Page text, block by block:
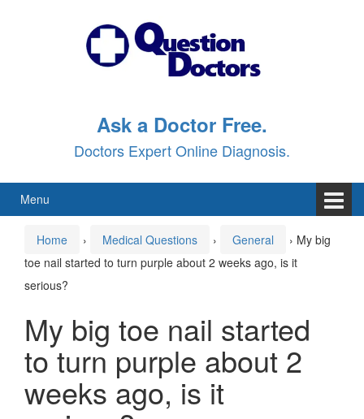
Ask a Doctor Free.
Doctors Expert Online Diagnosis.
Menu
Home › Medical Questions › General › My big
toe nail started to turn purple about 2 weeks ago, is it
serious?
My big toe nail started
to turn purple about 2
weeks ago, is it